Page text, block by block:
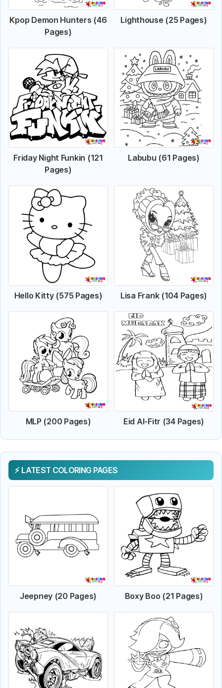
Kpop Demon Hunters (46
Pages)
Lighthouse (25 Pages)
Friday Night Funkin (121
Pages)
Labubu (61 Pages)
Hello Kitty (575 Pages) Lisa Frank (104 Pages)
MLP (200 Pages) Eid Al-Fitr (34 Pages)
LATEST COLORING PAGES
Jeepney (20 Pages) Boxy Boo (21 Pages)